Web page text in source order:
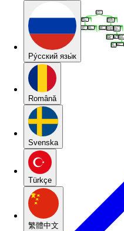
Pу́сский язы́к
Română
Svenska
Türkçe
繁體中文